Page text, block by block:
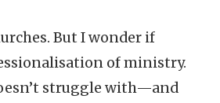
But I wonder if
of ministry.
struggle with—and